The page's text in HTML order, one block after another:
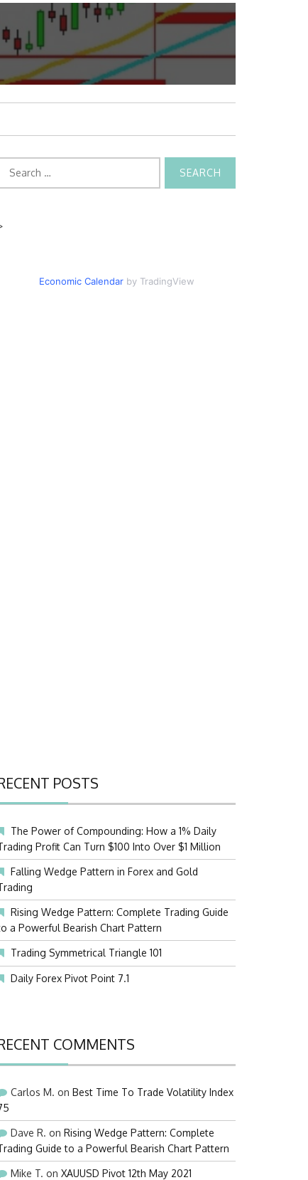
for:
Economic Calendarby TradingView
POSTS
The Power of Compounding: How a 1% Daily
Profit Can Turn $100 Into Over $1 Million
Falling Wedge Pattern in Forex and Gold
Rising Wedge Pattern: Complete Trading Guide
a Powerful Bearish Chart Pattern
Trading Symmetrical Triangle 101
Daily Forex Pivot Point 7.1
COMMENTS
Carlos M. on Best Time To Trade Volatility Index
Dave R. on Rising Wedge Pattern: Complete
Guide to a Powerful Bearish Chart Pattern
Mike T. on XAUUSD Pivot 12th May 2021